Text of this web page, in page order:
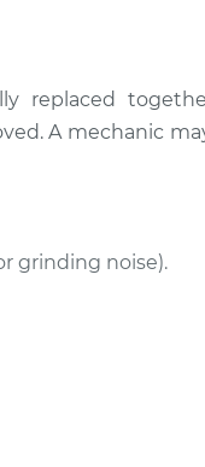
$341.59
replaced
A mechanic
grinding noise).